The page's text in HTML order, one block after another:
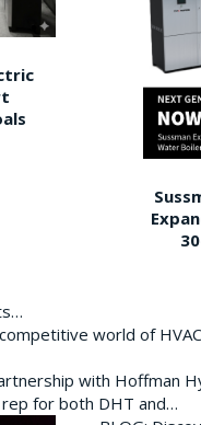
world of
with Hoffman
rep for both DHT and…